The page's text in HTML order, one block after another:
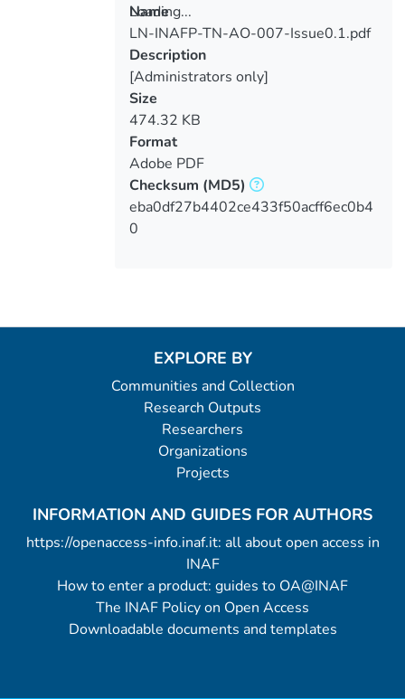
Loading...
Loading...
Name
LN-INAFP-TN-AO-007-Issue0.1.pdf
Description
[Administrators only]
Size
474.32 KB
Format
Adobe PDF
Checksum (MD5)
eba0df27b4402ce433f50acff6ec0b4
0
EXPLORE BY
Communities and Collection
Research Outputs
Researchers
Organizations
Projects
INFORMATION AND GUIDES FOR AUTHORS
https://openaccess-info.inaf.it: all about open access in
INAF
How to enter a product: guides to OA@INAF
The INAF Policy on Open Access
Downloadable documents and templates